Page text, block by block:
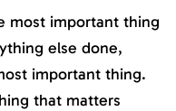
most important thing
else done,
important thing.
that matters